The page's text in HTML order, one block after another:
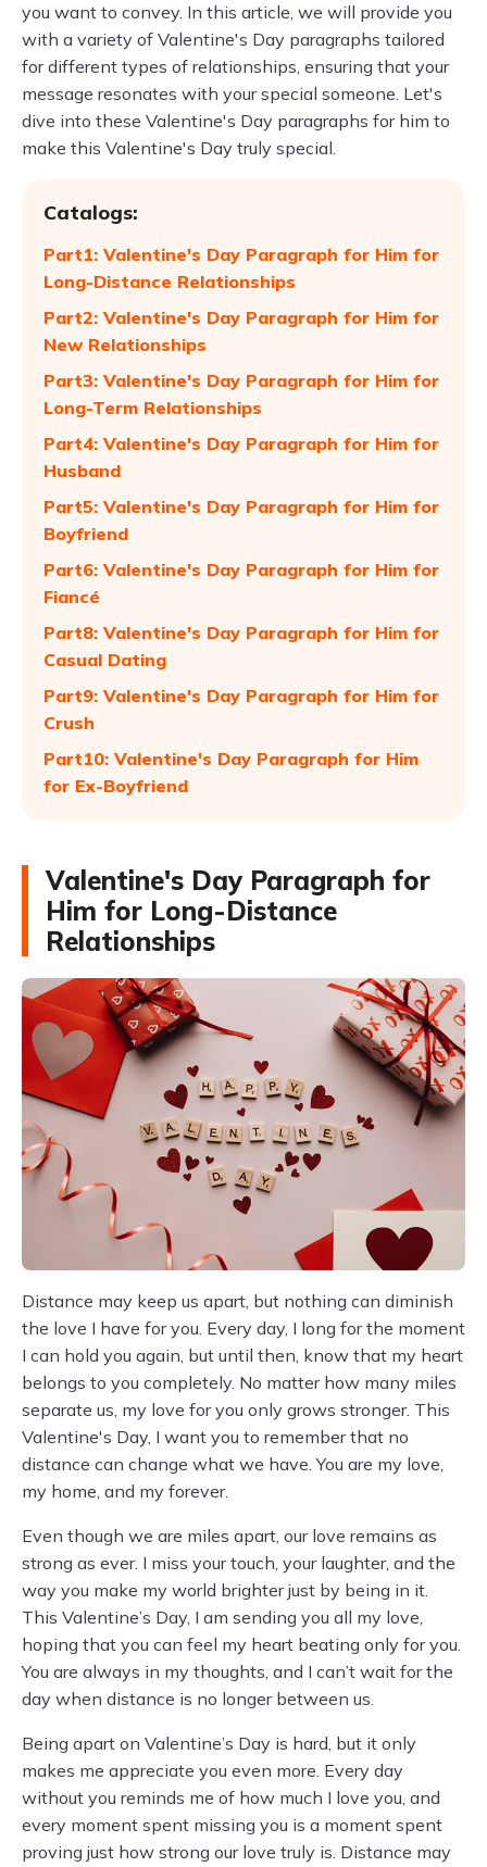
you want to convey. In this article, we will provide you
with a variety of Valentine's Day paragraphs tailored
for different types of relationships, ensuring that your
message resonates with your special someone. Let's
dive into these Valentine's Day paragraphs for him to
make this Valentine's Day truly special.
Catalogs:
Part1: Valentine's Day Paragraph for Him for
Long-Distance Relationships
Part2: Valentine's Day Paragraph for Him for
New Relationships
Part3: Valentine's Day Paragraph for Him for
Long-Term Relationships
Part4: Valentine's Day Paragraph for Him for
Husband
Part5: Valentine's Day Paragraph for Him for
Boyfriend
Part6: Valentine's Day Paragraph for Him for
Fiancé
Part8: Valentine's Day Paragraph for Him for
Casual Dating
Part9: Valentine's Day Paragraph for Him for
Crush
Part10: Valentine's Day Paragraph for Him
for Ex-Boyfriend
Valentine's Day Paragraph for
Him for Long-Distance
Relationships
Distance may keep us apart, but nothing can diminish
the love I have for you. Every day, I long for the moment
I can hold you again, but until then, know that my heart
belongs to you completely. No matter how many miles
separate us, my love for you only grows stronger. This
Valentine's Day, I want you to remember that no
distance can change what we have. You are my love,
my home, and my forever.
Even though we are miles apart, our love remains as
strong as ever. I miss your touch, your laughter, and the
way you make my world brighter just by being in it.
This Valentine’s Day, I am sending you all my love,
hoping that you can feel my heart beating only for you.
You are always in my thoughts, and I can’t wait for the
day when distance is no longer between us.
Being apart on Valentine’s Day is hard, but it only
makes me appreciate you even more. Every day
without you reminds me of how much I love you, and
every moment spent missing you is a moment spent
proving just how strong our love truly is. Distance may